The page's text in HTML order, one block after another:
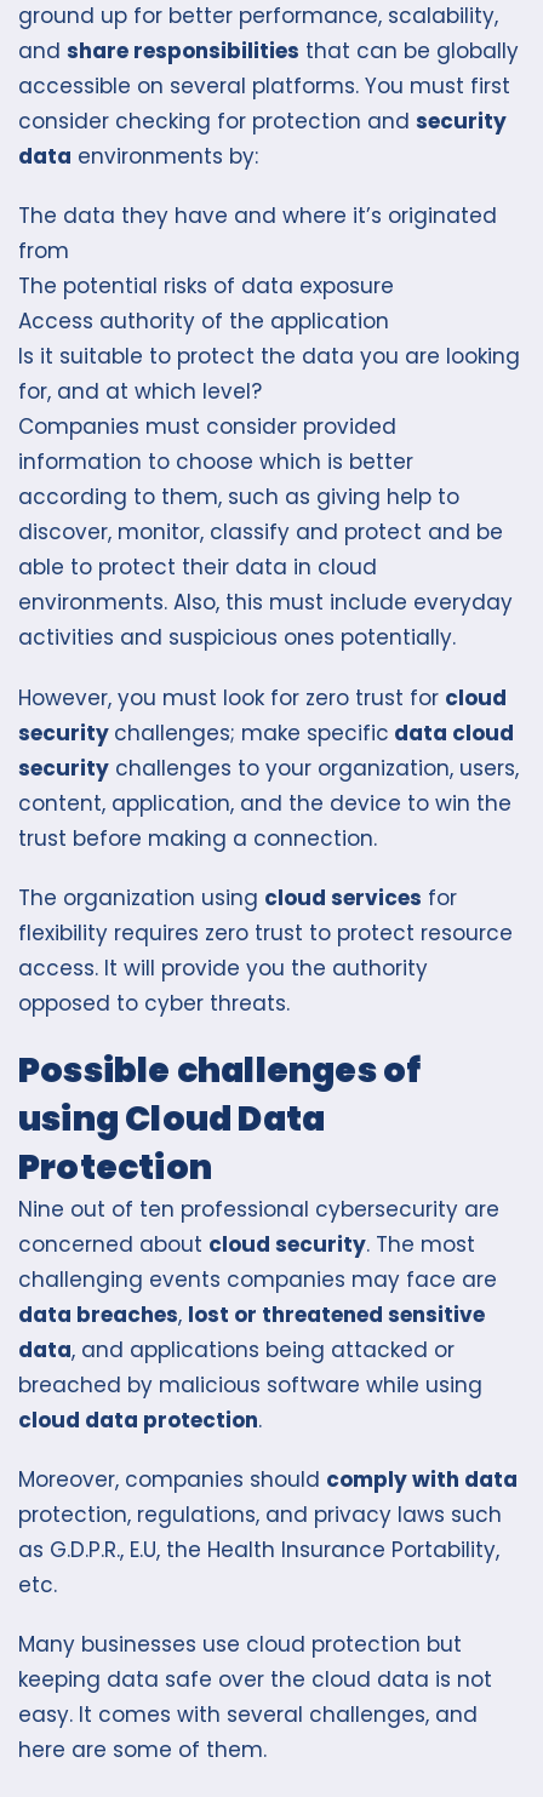
ground up for better performance, scalability,
and share responsibilities that can be globally
accessible on several platforms. You must first
consider checking for protection and security
data environments by:
The data they have and where it’s originated
from
The potential risks of data exposure
Access authority of the application
Is it suitable to protect the data you are looking
for, and at which level?
Companies must consider provided
information to choose which is better
according to them, such as giving help to
discover, monitor, classify and protect and be
able to protect their data in cloud
environments. Also, this must include everyday
activities and suspicious ones potentially.
However, you must look for zero trust for cloud
security challenges; make specific data cloud
security challenges to your organization, users,
content, application, and the device to win the
trust before making a connection.
The organization using cloud services for
flexibility requires zero trust to protect resource
access. It will provide you the authority
opposed to cyber threats.
Possible challenges of
using Cloud Data
Protection
Nine out of ten professional cybersecurity are
concerned about cloud security. The most
challenging events companies may face are
data breaches, lost or threatened sensitive
data, and applications being attacked or
breached by malicious software while using
cloud data protection.
Moreover, companies should comply with data
protection, regulations, and privacy laws such
as G.D.P.R., E.U, the Health Insurance Portability,
etc.
Many businesses use cloud protection but
keeping data safe over the cloud data is not
easy. It comes with several challenges, and
here are some of them.